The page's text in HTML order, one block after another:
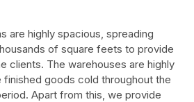
are highly spacious, spreading
of square feets to provide
clients. The warehouses are highly
finished goods cold throughout the
Apart from this, we provide